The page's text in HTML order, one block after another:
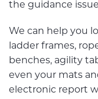
the guidance
We can help you
ladder frames,
benches, agility
even your mats
electronic report